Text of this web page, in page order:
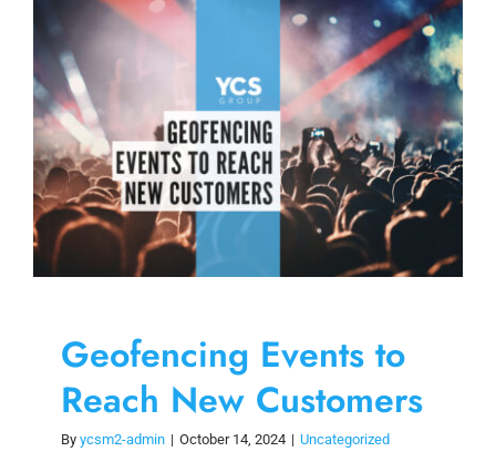
content
Geofencing Events to
Reach New Customers
By ycsm2-admin | October 14, 2024 | Uncategorized